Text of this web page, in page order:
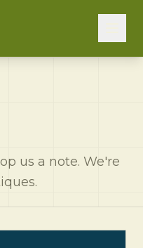
us a note. We're